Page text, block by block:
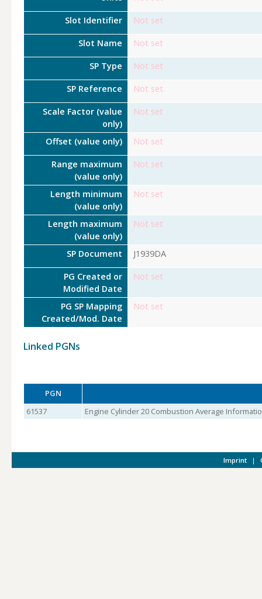
Slot Identifier Not set
Slot Name Not set
SP Type Not set
SP Reference Not set
Scale Factor (value
only)
Not set
Offset (value only) Not set
Range maximum
(value only)
Not set
Length minimum
(value only)
Not set
Length maximum
(value only)
Not set
SP Document J1939DA
PG Created or
Modified Date
Not set
PG SP Mapping
Created/Mod. Date
Not set
Linked PGNs
PGN
61537
Engine Cylinder 20 Combustion Average
Imprint |